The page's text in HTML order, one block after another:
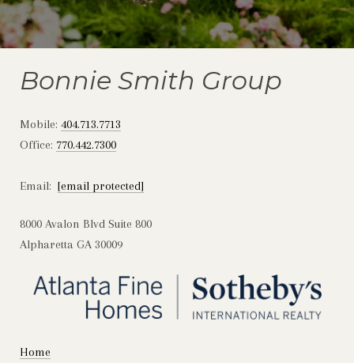
Bonnie Smith Group
Mobile: 404.713.7713
Office: 770.442.7300
Email: [email protected]
8000 Avalon Blvd Suite 800
Alpharetta GA 30009
Home